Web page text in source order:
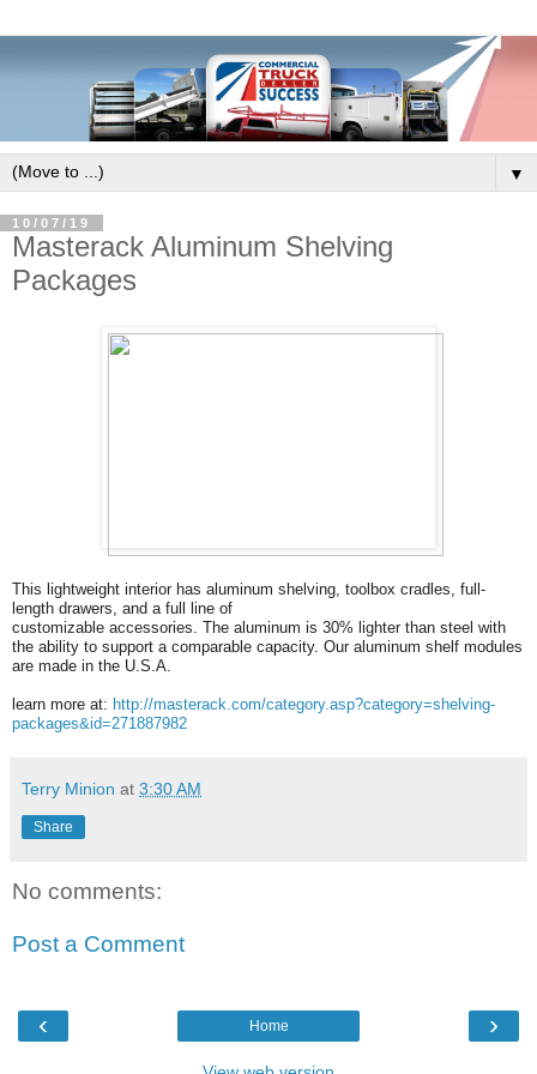
▼
10/07/19
Masterack Aluminum Shelving
Packages
This lightweight interior has aluminum shelving, toolbox cradles, full-
length drawers, and a full line of
customizable accessories. The aluminum is 30% lighter than steel with
the ability to support a comparable capacity. Our aluminum shelf modules
are made in the U.S.A.
learn more at: http://masterack.com/category.asp?category=shelving-
packages&id=271887982
Terry Minion at 3:30 AM
Share
No comments:
Post a Comment
‹ ›
Home